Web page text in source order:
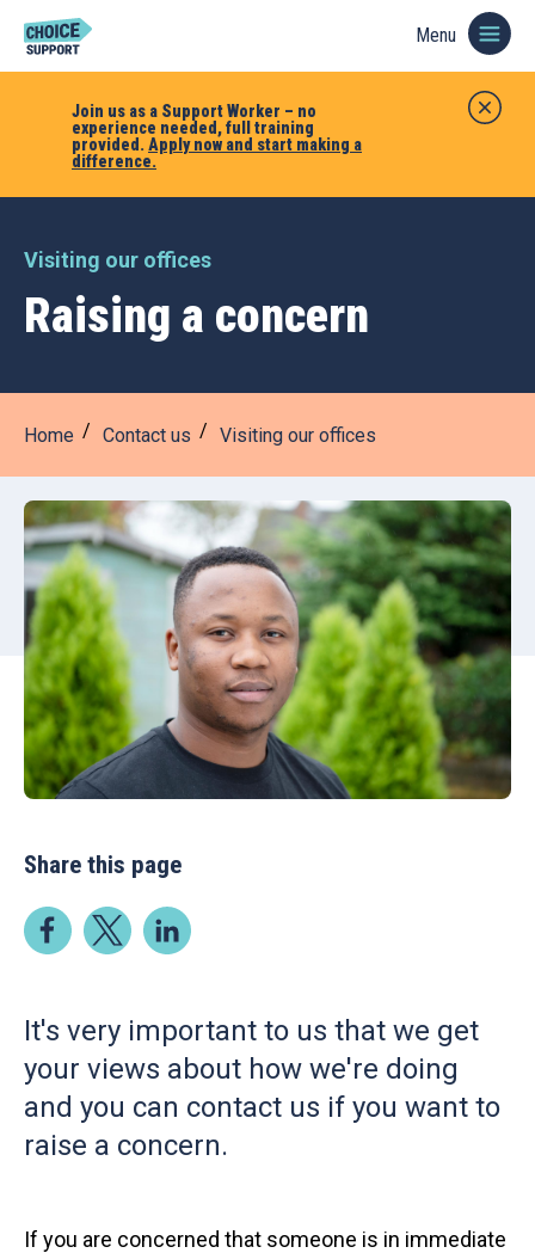
Join us as a Support Worker – no
experience needed, full training
provided. Apply now and start making a
difference.
Menu
Visiting our offices
Raising a concern
Home Contact us Visiting our offices
Share this page
It's very important to us that we get
your views about how we're doing
and you can contact us if you want to
raise a concern.
If you are concerned that someone is in immediate